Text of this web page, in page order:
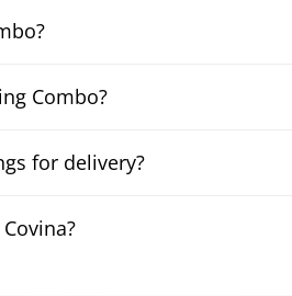
Combo?
for delivery?